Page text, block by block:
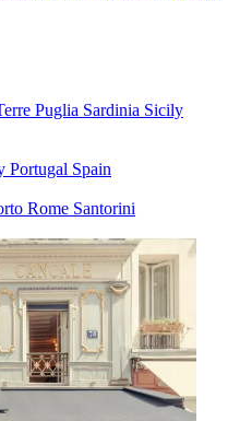
Puglia Sardinia Sicily
Portugal Spain
Rome Santorini